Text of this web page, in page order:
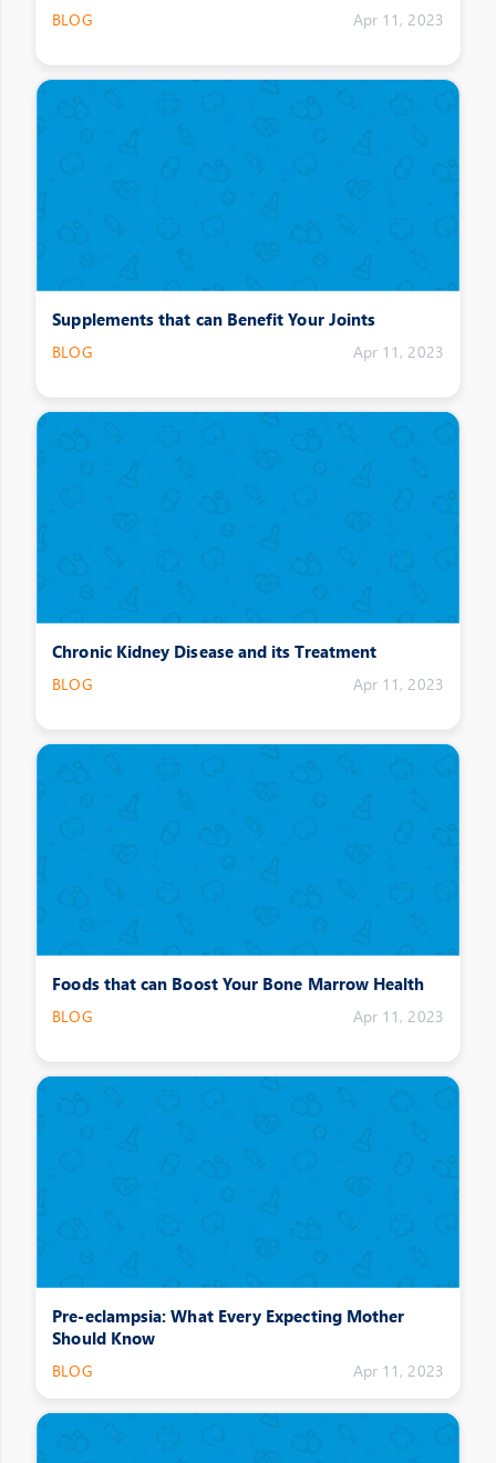
BLOG Apr 11, 2023
Supplements that can Benefit Your Joints
BLOG Apr 11, 2023
Chronic Kidney Disease and its Treatment
BLOG Apr 11, 2023
Foods that can Boost Your Bone Marrow Health
BLOG Apr 11, 2023
Pre-eclampsia: What Every Expecting Mother
Should Know
BLOG Apr 11, 2023